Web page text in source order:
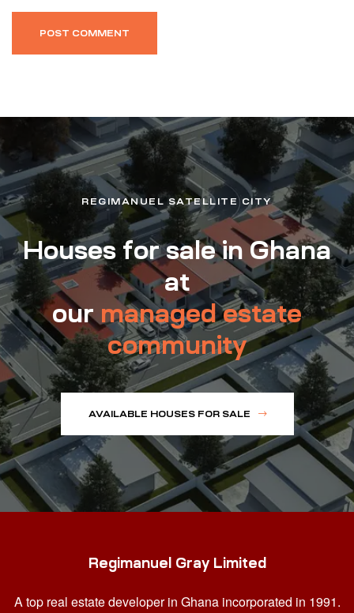
REGIMANUEL SATELLITE CITY
Houses for sale in Ghana
at
ourmanaged estate
community
AVAILABLE HOUSES FOR SALE
Regimanuel Gray Limited
A top real estate developer in Ghana incorporated in 1991.